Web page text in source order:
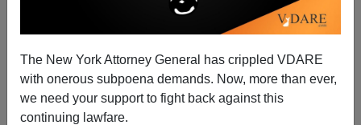
The New York Attorney General has crippled VDARE
with onerous subpoena demands. Now, more than ever,
we need your support to fight back against this
continuing lawfare.
VDARE.com Reader
09/20/2003
A+|a-